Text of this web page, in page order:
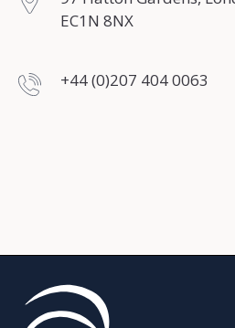
EC1N 8NX
+44 (0)207 404 0063